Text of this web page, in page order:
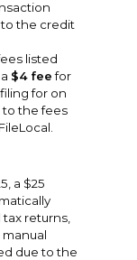
the credit
listed
$4 feefor
for on
to the fees
a $25
returns,
due to the